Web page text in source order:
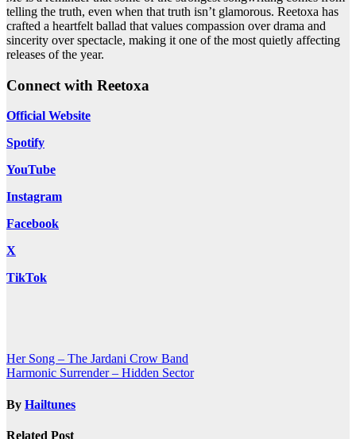
telling the truth, even when that truth isn’t glamorous. Reetoxa has
crafted a heartfelt ballad that values compassion over drama and
sincerity over spectacle, making it one of the most quietly affecting
releases of the year.
Connect with Reetoxa
Official Website
Spotify
YouTube
Instagram
Facebook
X
TikTok
Post
navigation
Her Song – The Jardani Crow Band
Harmonic Surrender – Hidden Sector
By Hailtunes
Related Post